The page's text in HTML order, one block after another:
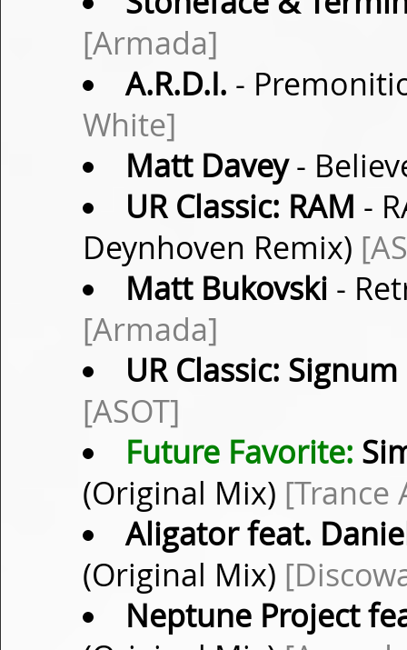
[Armada]
A.R.D.I. -
White]
Matt Davey-
UR Classic: RAM -
Deynhoven Remix)
Matt Bukovski -
[Armada]
UR Classic: Signum
[ASOT]
Future Favorite:
(Original Mix) [Trance
Aligator feat.
(Original Mix)
Neptune Project